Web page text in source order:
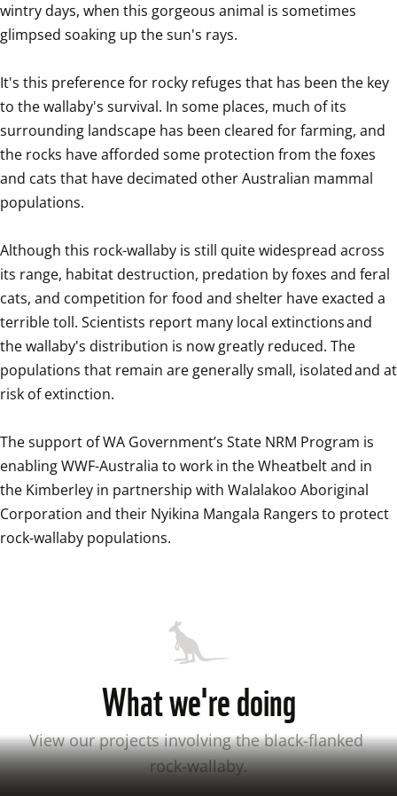
wintry days, when this gorgeous animal is sometimes
glimpsed soaking up the sun's rays.
It's this preference for rocky refuges that has been the key
to the wallaby's survival. In some places, much of its
surrounding landscape has been cleared for farming, and
the rocks have afforded some protection from the foxes
and cats that have decimated other Australian mammal
populations.
Although this rock-wallaby is still quite widespread across
its range, habitat destruction, predation by foxes and feral
cats, and competition for food and shelter have exacted a
terrible toll. Scientists report many local extinctions and
the wallaby's distribution is now greatly reduced. The
populations that remain are generally small, isolated and at
risk of extinction.
The support of WA Government’s State NRM Program is
enabling WWF-Australia to work in the Wheatbelt and in
the Kimberley in partnership with Walalakoo Aboriginal
Corporation and their Nyikina Mangala Rangers to protect
rock-wallaby populations.
What we're doing
View our projects involving the black-flanked
rock-wallaby.